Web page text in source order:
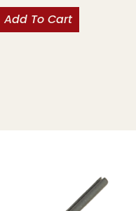
Add To Cart